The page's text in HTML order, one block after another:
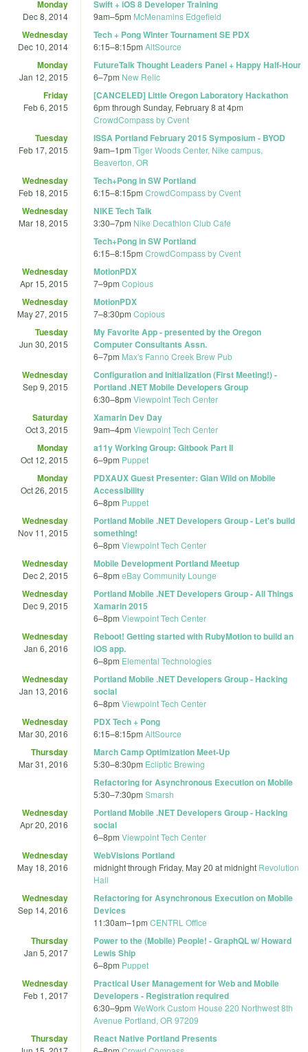
Monday
Dec 8, 2014
Swift + iOS 8 Developer Training
9am–5pm McMenamins Edgefield
Wednesday
Dec 10, 2014
Tech + Pong Winter Tournament SE PDX
6:15–8:15pm AltSource
Monday
Jan 12, 2015
FutureTalk Thought Leaders Panel + Happy Half-Hour
6–7pm New Relic
Friday
Feb 6, 2015
[CANCELED] Little Oregon Laboratory Hackathon
6pm through Sunday, February 8 at 4pm
CrowdCompass by Cvent
Tuesday
Feb 17, 2015
ISSA Portland February 2015 Symposium - BYOD
9am–1pm Tiger Woods Center, Nike campus,
Beaverton, OR
Wednesday
Feb 18, 2015
Tech+Pong in SW Portland
6:15–8:15pm CrowdCompass by Cvent
Wednesday
Mar 18, 2015
NIKE Tech Talk
3:30–7pm Nike Decathlon Club Cafe
Tech+Pong in SW Portland
6:15–8:15pm CrowdCompass by Cvent
Wednesday
Apr 15, 2015
MotionPDX
7–9pm Copious
Wednesday
May 27, 2015
MotionPDX
7–8:30pm Copious
Tuesday
Jun 30, 2015
My Favorite App - presented by the Oregon
Computer Consultants Assn.
6–7pm Max's Fanno Creek Brew Pub
Wednesday
Sep 9, 2015
Configuration and Initialization (First Meeting!) -
Portland .NET Mobile Developers Group
6:30–8pm Viewpoint Tech Center
Saturday
Oct 3, 2015
Xamarin Dev Day
9am–4pm Viewpoint Tech Center
Monday
Oct 12, 2015
a11y Working Group: Gitbook Part II
6–9pm Puppet
Monday
Oct 26, 2015
PDXAUX Guest Presenter: Gian Wild on Mobile
Accessibility
6–8pm Puppet
Wednesday
Nov 11, 2015
Portland Mobile .NET Developers Group - Let's build
something!
6–8pm Viewpoint Tech Center
Wednesday
Dec 2, 2015
Mobile Development Portland Meetup
6–8pm eBay Community Lounge
Wednesday
Dec 9, 2015
Portland Mobile .NET Developers Group - All Things
Xamarin 2015
6–8pm Viewpoint Tech Center
Wednesday
Jan 6, 2016
Reboot! Getting started with RubyMotion to build an
iOS app.
6–8pm Elemental Technologies
Wednesday
Jan 13, 2016
Portland Mobile .NET Developers Group - Hacking
social
6–8pm Viewpoint Tech Center
Wednesday
Mar 30, 2016
PDX Tech + Pong
6:15–8:15pm AltSource
Thursday
Mar 31, 2016
March Camp Optimization Meet-Up
5:30–8:30pm Ecliptic Brewing
Refactoring for Asynchronous Execution on Mobile
5:30–7:30pm Smarsh
Wednesday
Apr 20, 2016
Portland Mobile .NET Developers Group - Hacking
social
6–8pm Viewpoint Tech Center
Wednesday
May 18, 2016
WebVisions Portland
midnightthrough Friday, May 20 at midnight Revolution
Hall
Wednesday
Sep 14, 2016
Refactoring for Asynchronous Execution on Mobile
Devices
11:30am–1pm CENTRL Office
Thursday
Jan 5, 2017
Power to the (Mobile) People! - GraphQL w/ Howard
Lewis Ship
6–8pm Puppet
Wednesday
Feb 1, 2017
Practical User Management for Web and Mobile
Developers - Registration required
6:30–9pm WeWork Custom House 220 Northwest 8th
Avenue Portland, OR 97209
Thursday React Native Portland Presents